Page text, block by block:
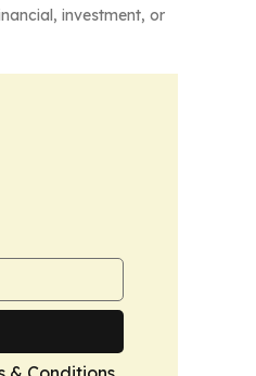
investment, or